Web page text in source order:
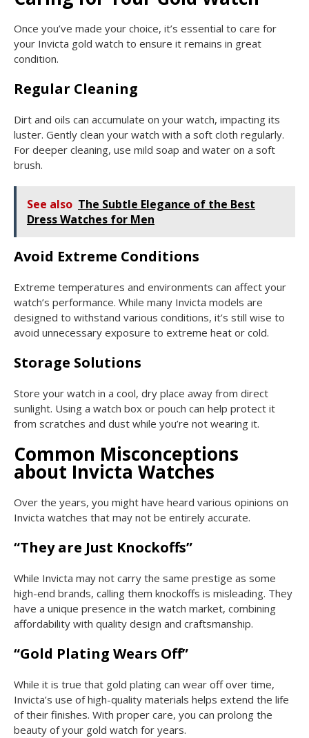
Once you’ve made your choice, it’s essential to care for
your Invicta gold watch to ensure it remains in great
condition.
Regular Cleaning
Dirt and oils can accumulate on your watch, impacting its
luster. Gently clean your watch with a soft cloth regularly.
For deeper cleaning, use mild soap and water on a soft
brush.
See also The Subtle Elegance of the Best
Dress Watches for Men
Avoid Extreme Conditions
Extreme temperatures and environments can affect your
watch’s performance. While many Invicta models are
designed to withstand various conditions, it’s still wise to
avoid unnecessary exposure to extreme heat or cold.
Storage Solutions
Store your watch in a cool, dry place away from direct
sunlight. Using a watch box or pouch can help protect it
from scratches and dust while you’re not wearing it.
Common Misconceptions
about Invicta Watches
Over the years, you might have heard various opinions on
Invicta watches that may not be entirely accurate.
“They are Just Knockoffs”
While Invicta may not carry the same prestige as some
high-end brands, calling them knockoffs is misleading. They
have a unique presence in the watch market, combining
affordability with quality design and craftsmanship.
“Gold Plating Wears Off”
While it is true that gold plating can wear off over time,
Invicta’s use of high-quality materials helps extend the life
of their finishes. With proper care, you can prolong the
beauty of your gold watch for years.